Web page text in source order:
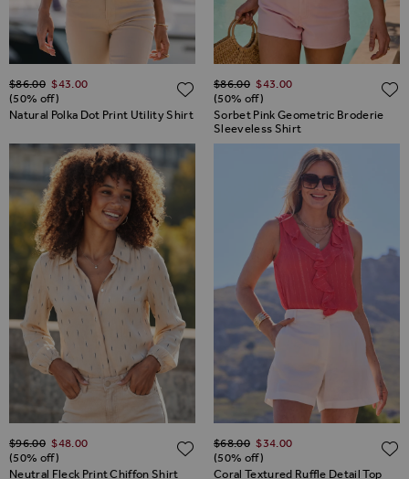
Natural Polka Dot Print Utility Shirt
Regular Price
$‌86.00 $‌43.00
(50% off)
ADD TO WISH LIST
Sorbet Pink Geometric Broderie
Sleeveless Shirt
Regular Price
$‌86.00 $‌43.00
(50% off)
Neutral Fleck Print Chiffon Shirt
Regular Price
$‌96.00 $‌48.00
(50% off)
ADD TO WISH LIST
Coral Textured Ruffle Detail Top
Regular Price
$‌68.00 $‌34.00
(50% off)